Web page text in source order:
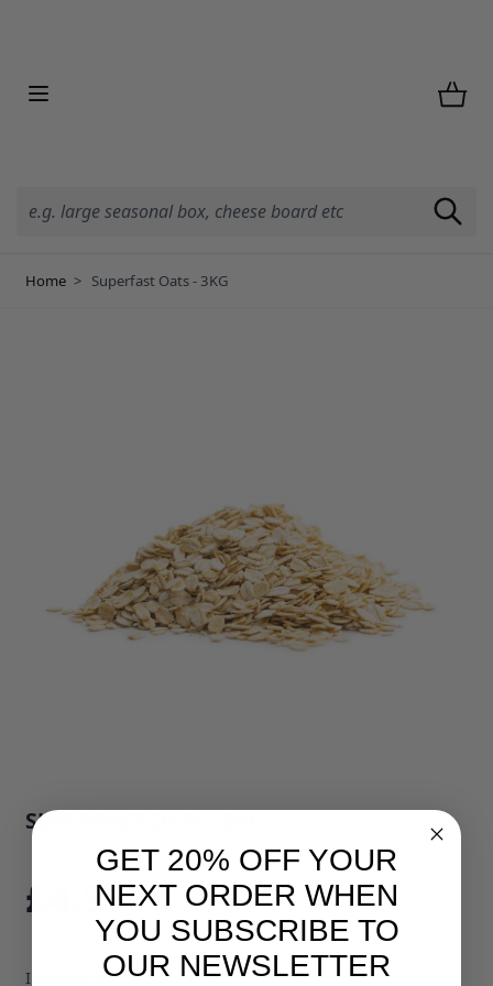
Home > Superfast Oats - 3KG
SUPERFAST OATS - 3KG
SKU: 775B1
£4.95
Ingredients: Oatflakes
GET 20% OFF YOUR
NEXT ORDER WHEN
YOU SUBSCRIBE TO
OUR NEWSLETTER